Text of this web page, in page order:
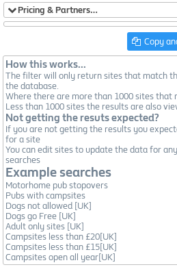
Pricing & Partners…
Copy
How this works...
The filter will only return sites that match
the database.
Where there are more than 1000 sites
Less than 1000 sites the results are also
Not getting the resuts expected?
If you are not getting the results you
for a site
You can edit sites to update the data for
searches
Example searches
Motorhome pub stopovers
Pubs with campsites
Dogs not allowed [UK]
Dogs go Free [UK]
Adult only sites [UK]
Campsites less than £20[UK]
Campsites less than £15[UK]
Campsites open all year[UK]